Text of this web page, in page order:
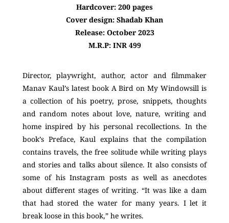
Hardcover: 200 pages
Cover design: Shadab Khan
Release: October 2023
M.R.P: INR 499
Director, playwright, author, actor and filmmaker
Manav Kaul’s latest book A Bird on My Windowsill is
a collection of his poetry, prose, snippets, thoughts
and random notes about love, nature, writing and
home inspired by his personal recollections. In the
book’s Preface, Kaul explains that the compilation
contains travels, the free solitude while writing plays
and stories and talks about silence. It also consists of
some of his Instagram posts as well as anecdotes
about different stages of writing. “It was like a dam
that had stored the water for many years. I let it
break loose in this book,” he writes.